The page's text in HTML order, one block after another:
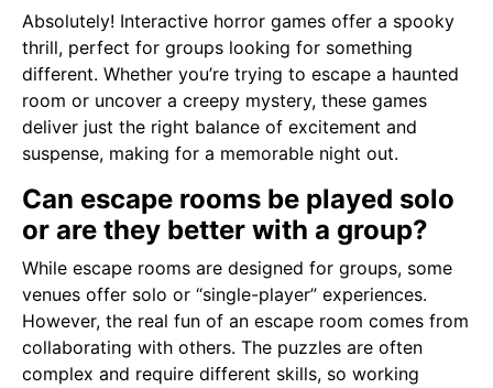
Absolutely! Interactive horror games offer a spooky
thrill, perfect for groups looking for something
different. Whether you’re trying to escape a haunted
room or uncover a creepy mystery, these games
deliver just the right balance of excitement and
suspense, making for a memorable night out.
Can escape rooms be played solo
or are they better with a group?
While escape rooms are designed for groups, some
venues offer solo or “single-player” experiences.
However, the real fun of an escape room comes from
collaborating with others. The puzzles are often
complex and require different skills, so working